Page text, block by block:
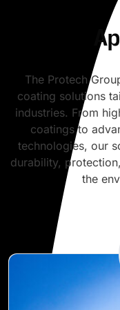
The Protech
coating solutions
industries. From
coatings to
technologies, our
durability,
the